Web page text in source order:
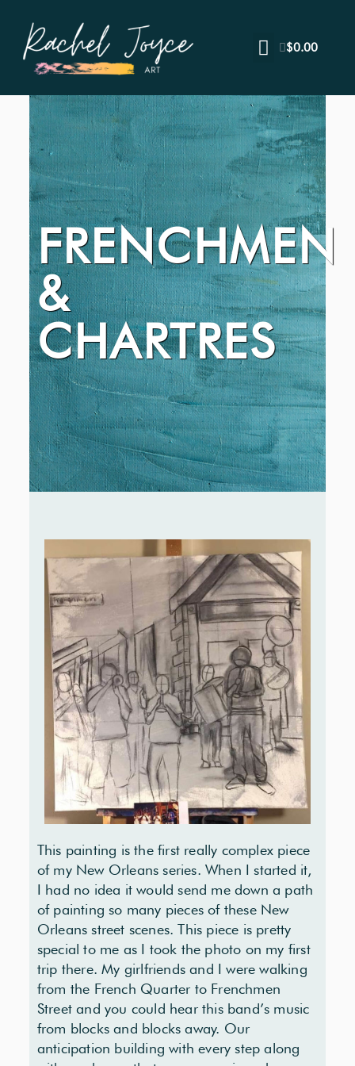
$0.00
FRENCHMEN
&
CHARTRES
This painting is the first really complex piece
of my New Orleans series. When I started it,
I had no idea it would send me down a path
of painting so many pieces of these New
Orleans street scenes. This piece is pretty
special to me as I took the photo on my first
trip there. My girlfriends and I were walking
from the French Quarter to Frenchmen
Street and you could hear this band’s music
from blocks and blocks away. Our
anticipation building with every step along